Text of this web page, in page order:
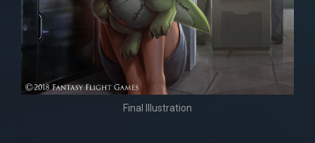
Final Illustration